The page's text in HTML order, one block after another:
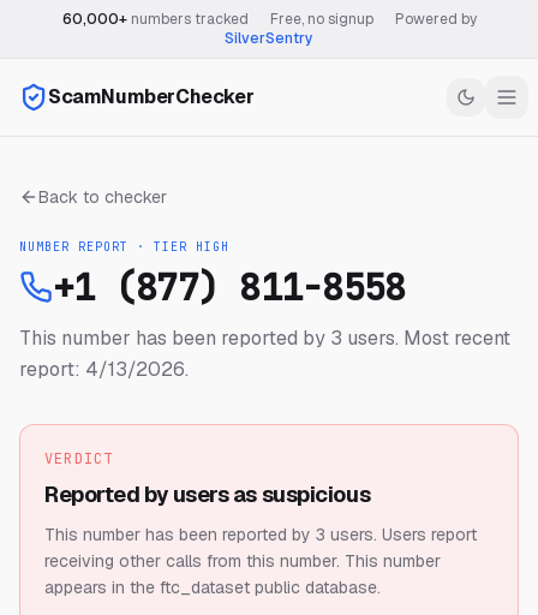
60,000+numbers tracked Free, no signup
Powered by
SilverSentry
ScamNumberChecker
Back to checker
NUMBER REPORT · TIER HIGH
+1 (877) 811-8558
This number has been reported by 3 users. Most recent
report: 4/13/2026.
VERDICT
Reported by users as suspicious
This number has been reported by 3 users. Users report
receiving other calls from this number. This number
appears in the ftc_dataset public database.